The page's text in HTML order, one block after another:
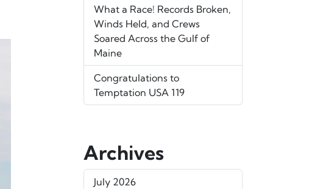
What a Race! Records Broken,
Winds Held, and Crews
Soared Across the Gulf of
Maine
Congratulations to
Temptation USA 119
Archives
July 2026